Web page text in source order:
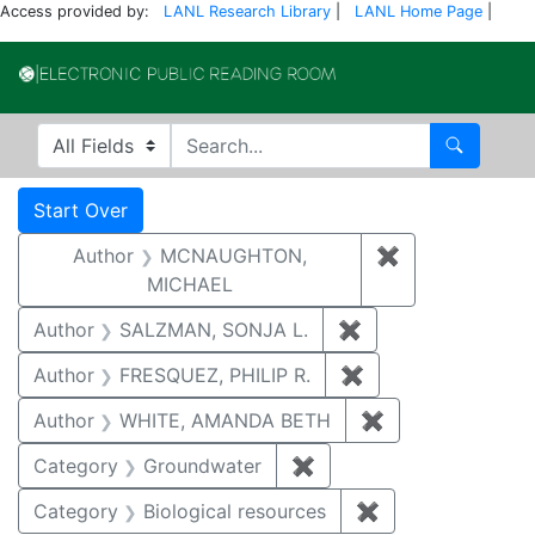
Access provided by: LANL Research Library LANL Home Page
Search in
search for Search
Search
Search Constraints
Start Over
Author
MCNAUGHTON,
MICHAEL
✖
Author SALZMAN, SONJA L. ✖
Author
FRESQUEZ, PHILIP R. ✖
Author
WHITE, AMANDA BETH ✖
Category
Groundwater ✖
Category
Biological resources ✖